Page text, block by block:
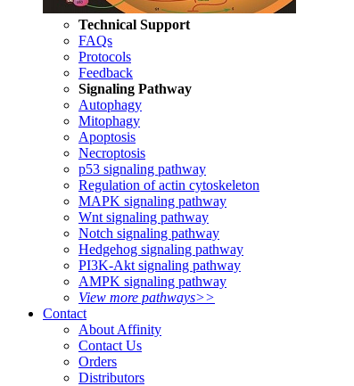
Technical Support
FAQs
Protocols
Feedback
Signaling Pathway
Autophagy
Mitophagy
Apoptosis
Necroptosis
p53 signaling pathway
Regulation of actin cytoskeleton
MAPK signaling pathway
Wnt signaling pathway
Notch signaling pathway
Hedgehog signaling pathway
PI3K-Akt signaling pathway
AMPK signaling pathway
View more pathways>>
Contact
About Affinity
Contact Us
Orders
Distributors